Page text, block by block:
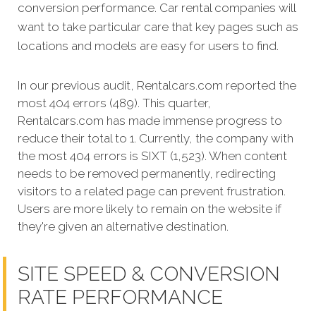
conversion performance. Car rental companies will
want to take particular care that key pages such as
locations and models are easy for users to find.
In our previous audit, Rentalcars.com reported the
most 404 errors (489). This quarter,
Rentalcars.com has made immense progress to
reduce their total to 1. Currently, the company with
the most 404 errors is SIXT (1,523). When content
needs to be removed permanently, redirecting
visitors to a related page can prevent frustration.
Users are more likely to remain on the website if
they're given an alternative destination.
SITE SPEED & CONVERSION
RATE PERFORMANCE